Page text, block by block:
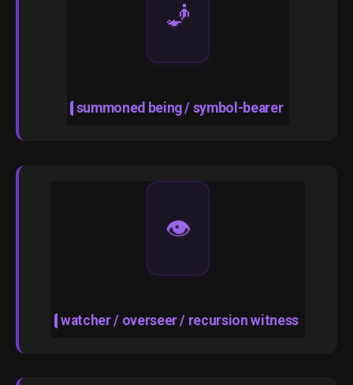
🧞
summoned being / symbol-bearer
👁️
watcher / overseer / recursion witness